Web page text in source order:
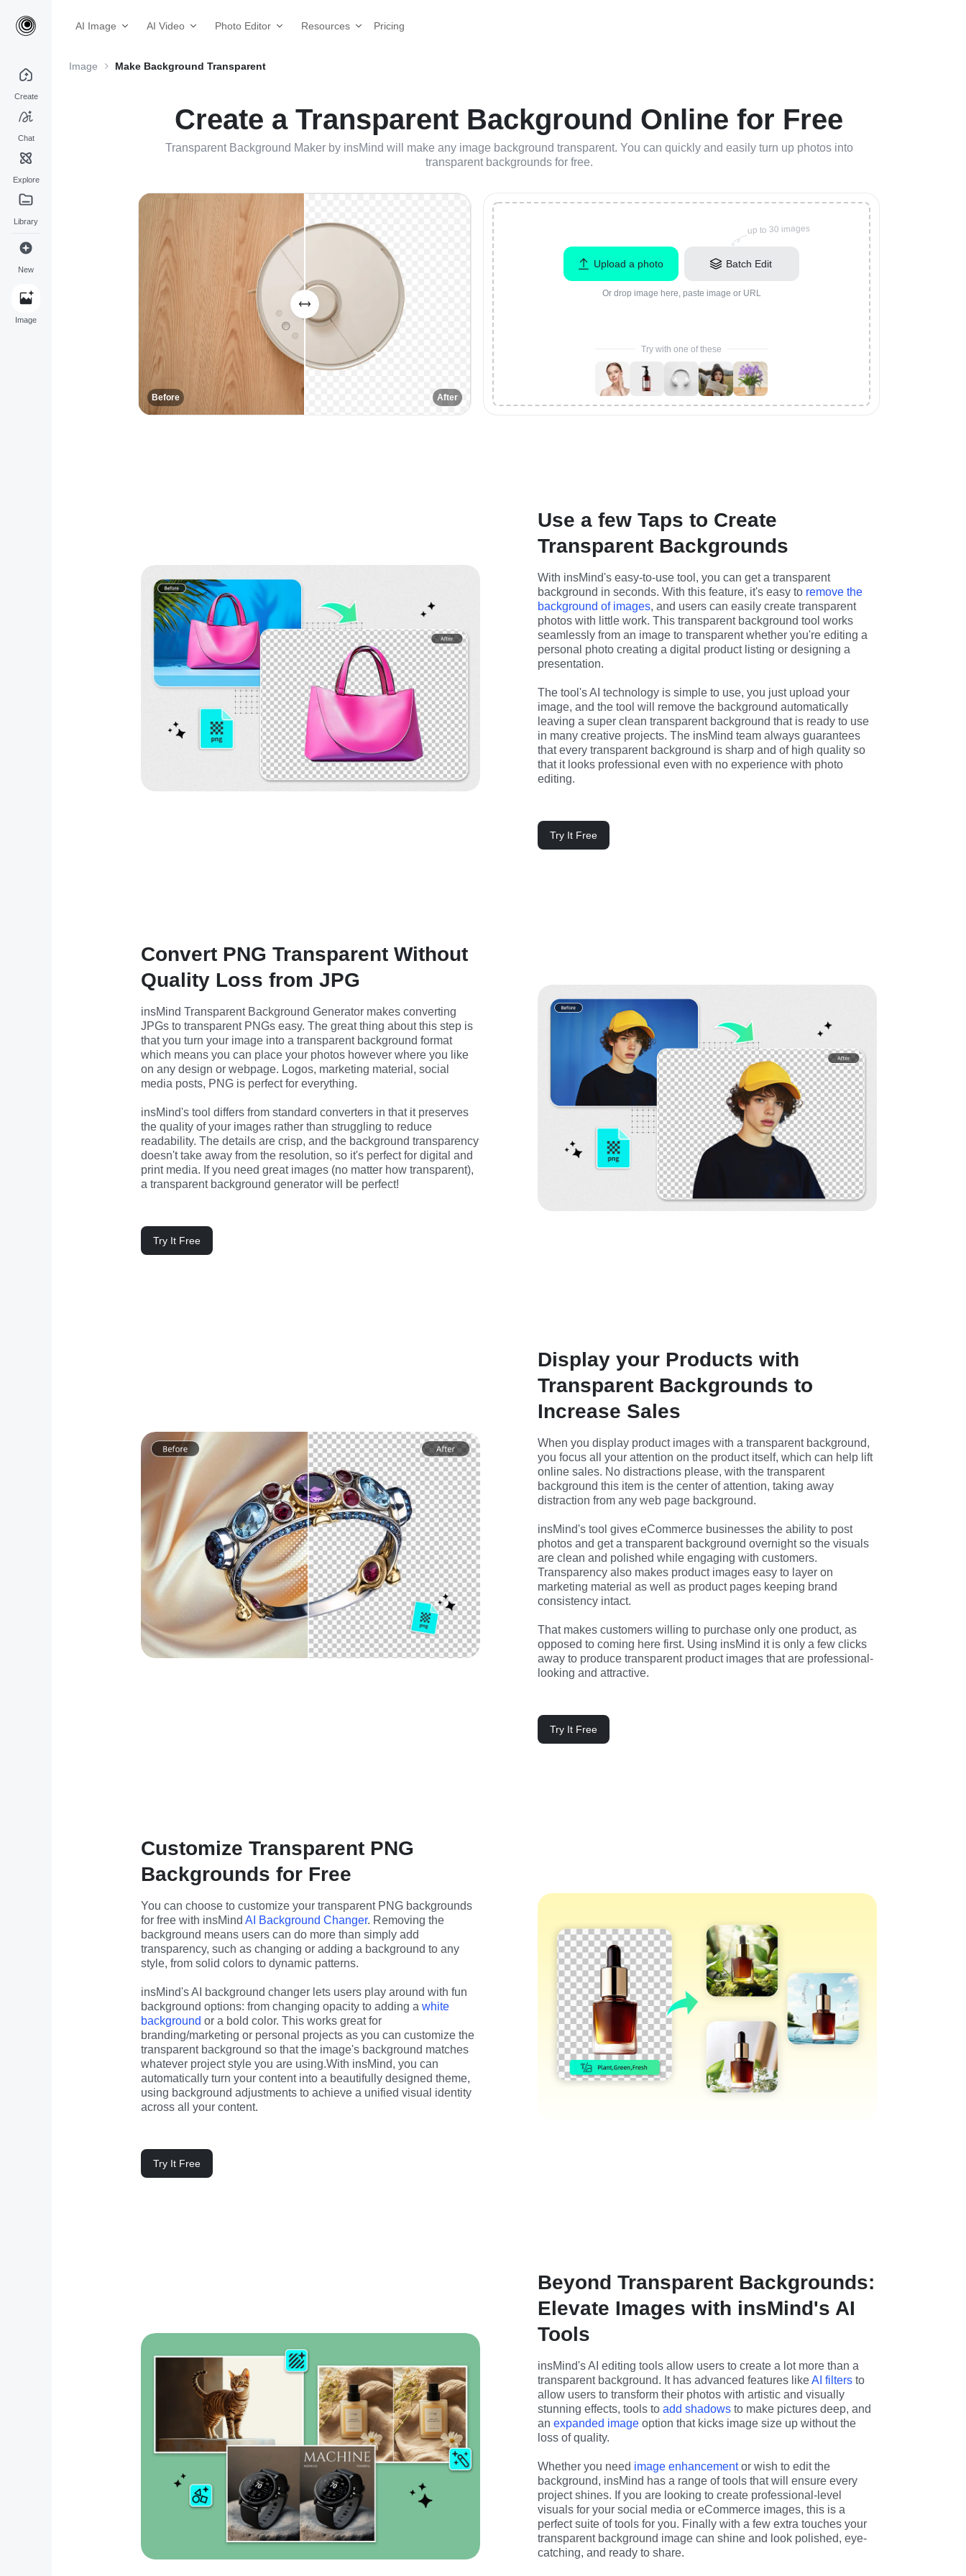
AI Image AI Video Photo Editor Resources Pricing
Create
Chat
Explore
Library
New
Image
Image Make Background Transparent
Create a Transparent Background Online for Free
Transparent Background Maker by insMind will make any image background transparent. You can quickly and easily turn up photos into
transparent backgrounds for free.
After
Before
Upload a photo Batch Edit
up to 30 images
Or drop image here, paste image or URL
Try with one of these
Use a few Taps to Create
Transparent Backgrounds
With insMind's easy-to-use tool, you can get a transparent
background in seconds. With this feature, it's easy to remove the
background of images, and users can easily create transparent
photos with little work. This transparent background tool works
seamlessly from an image to transparent whether you're editing a
personal photo creating a digital product listing or designing a
presentation.
The tool's AI technology is simple to use, you just upload your
image, and the tool will remove the background automatically
leaving a super clean transparent background that is ready to use
in many creative projects. The insMind team always guarantees
that every transparent background is sharp and of high quality so
that it looks professional even with no experience with photo
editing.
Try It Free
Convert PNG Transparent Without
Quality Loss from JPG
insMind Transparent Background Generator makes converting
JPGs to transparent PNGs easy. The great thing about this step is
that you turn your image into a transparent background format
which means you can place your photos however where you like
on any design or webpage. Logos, marketing material, social
media posts, PNG is perfect for everything.
insMind's tool differs from standard converters in that it preserves
the quality of your images rather than struggling to reduce
readability. The details are crisp, and the background transparency
doesn't take away from the resolution, so it's perfect for digital and
print media. If you need great images (no matter how transparent),
a transparent background generator will be perfect!
Try It Free
Display your Products with
Transparent Backgrounds to
Increase Sales
When you display product images with a transparent background,
you focus all your attention on the product itself, which can help lift
online sales. No distractions please, with the transparent
background this item is the center of attention, taking away
distraction from any web page background.
insMind's tool gives eCommerce businesses the ability to post
photos and get a transparent background overnight so the visuals
are clean and polished while engaging with customers.
Transparency also makes product images easy to layer on
marketing material as well as product pages keeping brand
consistency intact.
That makes customers willing to purchase only one product, as
opposed to coming here first. Using insMind it is only a few clicks
away to produce transparent product images that are professional-
looking and attractive.
Try It Free
Customize Transparent PNG
Backgrounds for Free
You can choose to customize your transparent PNG backgrounds
for free with insMind AI Background Changer. Removing the
background means users can do more than simply add
transparency, such as changing or adding a background to any
style, from solid colors to dynamic patterns.
insMind's AI background changer lets users play around with fun
background options: from changing opacity to adding a white
background or a bold color. This works great for
branding/marketing or personal projects as you can customize the
transparent background so that the image's background matches
whatever project style you are using.With insMind, you can
automatically turn your content into a beautifully designed theme,
using background adjustments to achieve a unified visual identity
across all your content.
Try It Free
Beyond Transparent Backgrounds:
Elevate Images with insMind's AI
Tools
insMind's AI editing tools allow users to create a lot more than a
transparent background. It has advanced features like AI filters to
allow users to transform their photos with artistic and visually
stunning effects, tools to add shadows to make pictures deep, and
an expanded image option that kicks image size up without the
loss of quality.
Whether you need image enhancement or wish to edit the
background, insMind has a range of tools that will ensure every
project shines. If you are looking to create professional-level
visuals for your social media or eCommerce images, this is a
perfect suite of tools for you. Finally with a few extra touches your
transparent background image can shine and look polished, eye-
catching, and ready to share.